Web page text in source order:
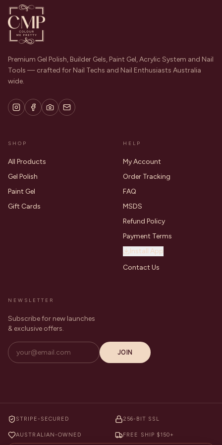
Premium Gel Polish, Builder Gels, Paint Gel, Acrylic System and Nail
Tools — crafted for Nail Techs and Nail Enthusiasts Australia
wide.
SHOP
All Products
Gel Polish
Paint Gel
Gift Cards
HELP
My Account
Order Tracking
FAQ
MSDS
Refund Policy
Payment Terms
Install App
Contact Us
NEWSLETTER
Subscribe for new launches
& exclusive offers.
JOIN
STRIPE-SECURED 256-BIT SSL
AUSTRALIAN-OWNED FREE SHIP $150+